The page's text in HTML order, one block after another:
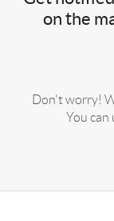
on the
Don't worry!
You can